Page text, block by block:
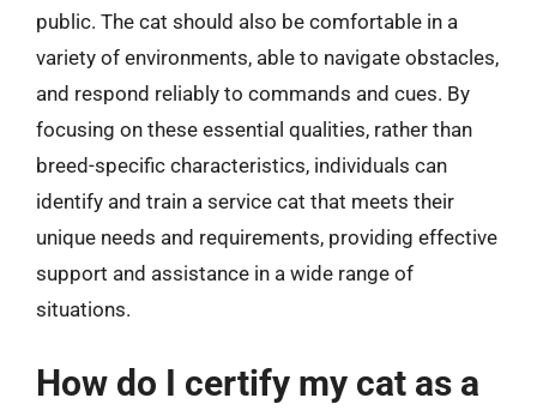
public. The cat should also be comfortable in a
variety of environments, able to navigate obstacles,
and respond reliably to commands and cues. By
focusing on these essential qualities, rather than
breed-specific characteristics, individuals can
identify and train a service cat that meets their
unique needs and requirements, providing effective
support and assistance in a wide range of
situations.
How do I certify my cat as a